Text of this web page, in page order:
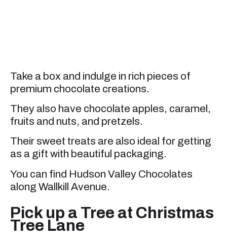
Take a box and indulge in rich pieces of
premium chocolate creations.
They also have chocolate apples, caramel,
fruits and nuts, and pretzels.
Their sweet treats are also ideal for getting
as a gift with beautiful packaging.
You can find Hudson Valley Chocolates
along Wallkill Avenue.
Pick up a Tree at Christmas
Tree Lane